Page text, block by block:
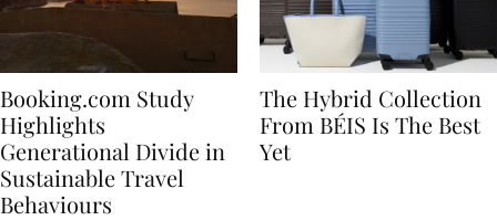
Booking.com Study
Highlights
Generational Divide in
Sustainable Travel
The Hybrid Collection
From BÉIS Is The Best